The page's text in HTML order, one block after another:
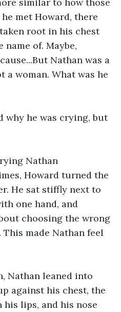
met Howard, there
root in his chest
of. Maybe,
Nathan was a
woman. What was he
why he was crying, but
Nathan
Howard turned the
He sat stiffly next to
one hand, and
choosing the wrong
made Nathan feel
Nathan leaned into
against his chest, the
lips, and his nose